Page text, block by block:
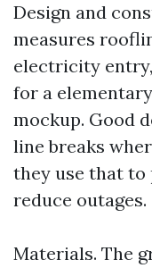
Design and
measures
electricity
for a
mockup. Good
line breaks
they use that
reduce outages.
Materials. The